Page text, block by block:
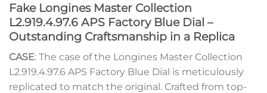
Fake Longines Master Collection
L2.919.4.97.6 APS Factory Blue Dial –
Outstanding Craftsmanship in a Replica
CASE: The case of the Longines Master Collection
L2.919.4.97.6 APS Factory Blue Dial is meticulously
replicated to match the original. Crafted from top-